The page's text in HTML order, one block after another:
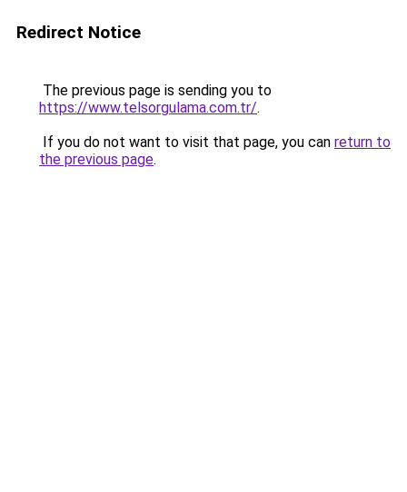
Redirect Notice
The previous page is sending you to
https://www.telsorgulama.com.tr/.
If you do not want to visit that page, you can return to
the previous page.